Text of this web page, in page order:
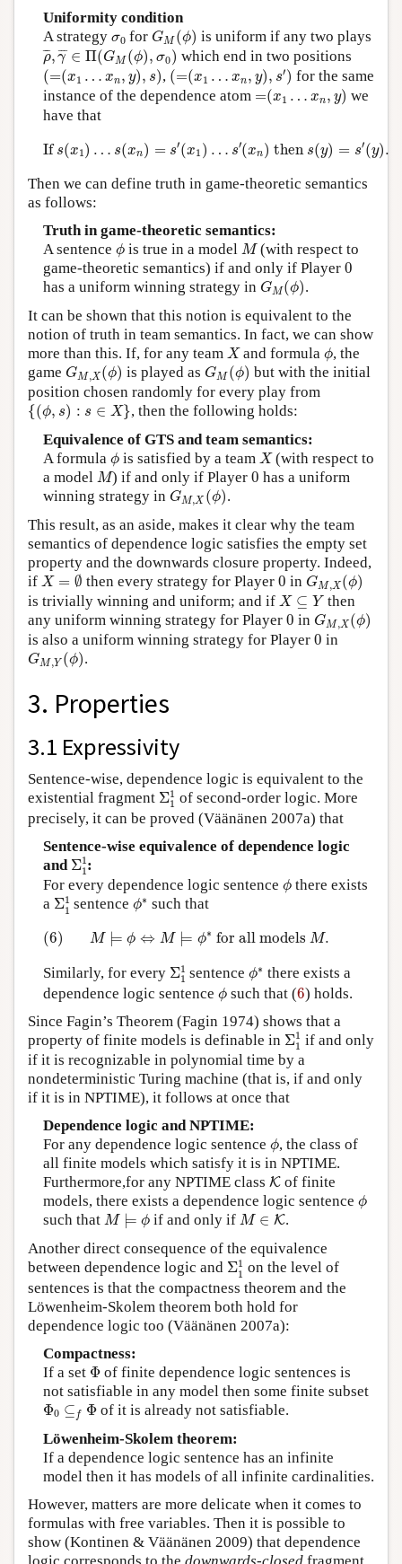
Uniformity condition
A strategy σ0
σ0 forGM (ϕ)
GM ( ϕ) is uniform if any two plays
¯
¯¯
ρ, ¯
¯¯
γ ∈ Π(GM (ϕ), σ0)
ρ¯,γ ∈Π(G M( ϕ) 0) which end in two positions
(=(x1 … xn, y), s)
(= (x xn y) ,s) , (=(x1 … xn, y), s′)
(= x s′
for the same
instance of the dependence atom =(x1 … xn, y)
=(x …
we
have that
If s(x1) … s(xn) = s′(x1 ) … s′(xn) then s(y) = s′(y).
If s … x s ′( 1) (x then y) = .
Then we can define truth in game-theoretic semantics
as follows:
Truth in game-theoretic semantics:
A sentence ϕ
ϕis true in a model M
M(with respect to
game-theoretic semantics) if and only if Player 0
0
has a uniform winning strategy in GM (ϕ)
GM ( ϕ).
It can be shown that this notion is equivalent to the
notion of truth in team semantics. In fact, we can show
more than this. If, for any team X
Xand formulaϕ
ϕ, the
game GM,X (ϕ)
GM X( ϕ) is played asGM (ϕ)
GM ( ϕ) but with the initial
position chosen randomly for every play from
{(ϕ, s) : s ∈ X}
{(ϕ, :s }
, then the following holds:
Equivalence of GTS and team semantics:
A formula ϕ
ϕis satisfied by a team X
X(with respect to
a model M
M) if and only if Player 0
0 has a uniform
winning strategy in GM,X (ϕ)
GM X( ϕ).
This result, as an aside, makes it clear why the team
semantics of dependence logic satisfies the empty set
property and the downwards closure property. Indeed,
if X = ∅
X= then every strategy for Player 0
0 in GM,X (ϕ)
GM X( ϕ)
is trivially winning and uniform; and if X ⊆ Y
X⊆Y
then
any uniform winning strategy for Player 0
0 in GM,X (ϕ)
GM X( ϕ)
is also a uniform winning strategy for Player 0
0 in
GM,Y (ϕ)
GM Y( ϕ).
3. Properties
3.1 Expressivity
Sentence-wise, dependence logic is equivalent to the
existential fragment Σ1
1
Σ11
of second-order logic. More
precisely, it can be proved (Väänänen 2007a) that
Sentence-wise equivalence of dependence logic
and Σ1
1
Σ11
:
For every dependence logic sentence ϕ
ϕthere exists
a Σ1
1
Σ11
sentenceϕ∗
ϕ∗such that
(6) M ⊨ ϕ ⇔ M ⊨ ϕ∗ for all models M.
(6) ⊨ ⇔M ⊨ ∗for all models M .
Similarly, for every Σ1
1
Σ1
sentenceϕ∗
ϕ∗there exists a
dependence logic sentence ϕ
ϕsuch that (6
6) holds.
Since Fagin’s Theorem (Fagin 1974) shows that a
property of finite models is definable in Σ1
1
Σ11
if and only
if it is recognizable in polynomial time by a
nondeterministic Turing machine (that is, if and only
if it is in NPTIME), it follows at once that
Dependence logic and NPTIME:
For any dependence logic sentence ϕ
ϕ, the class of
all finite models which satisfy it is in NPTIME.
Furthermore,for any NPTIME class K
Kof finite
models, there exists a dependence logic sentence ϕ
ϕ
such that M ⊨ ϕ
M⊨ if and only ifM ∈ K
M∈K .
Another direct consequence of the equivalence
between dependence logic and Σ1
1
Σ11
on the level of
sentences is that the compactness theorem and the
Löwenheim-Skolem theorem both hold for
dependence logic too (Väänänen 2007a):
Compactness:
If a set Φ
Φof finite dependence logic sentences is
not satisfiable in any model then some finite subset
Φ0 ⊆ f Φ
Φ ⊆f Φ
of it is already not satisfiable.
Löwenheim-Skolem theorem:
If a dependence logic sentence has an infinite
model then it has models of all infinite cardinalities.
However, matters are more delicate when it comes to
formulas with free variables. Then it is possible to
show (Kontinen & Väänänen 2009) that dependence